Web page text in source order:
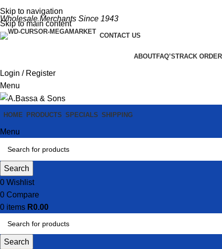
Skip to navigation
Skip to main content
Wholesale Merchants Since 1943
CONTACT US
ABOUTFAQ’STRACK ORDER
Login / Register
Menu
HOME PRODUCTS SPECIALS SHIPPING
Menu
Search
0 Wishlist
0 Compare
0 items R0.00
Search